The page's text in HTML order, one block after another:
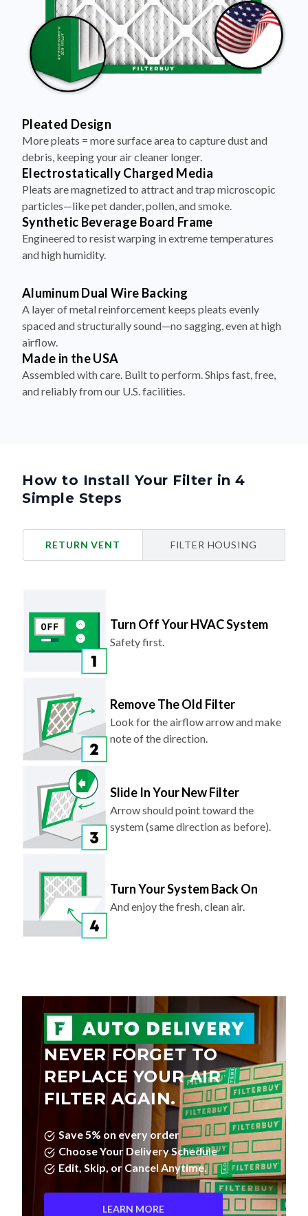
Pleated Design
More pleats = more surface area to capture dust and
debris, keeping your air cleaner longer.
Electrostatically Charged Media
Pleats are magnetized to attract and trap microscopic
particles—like pet dander, pollen, and smoke.
Synthetic Beverage Board Frame
Engineered to resist warping in extreme temperatures
and high humidity.
Aluminum Dual Wire Backing
A layer of metal reinforcement keeps pleats evenly
spaced and structurally sound—no sagging, even at high
airflow.
Made in the USA
Assembled with care. Built to perform. Ships fast, free,
and reliably from our U.S. facilities.
How to Install Your Filter in 4
Simple Steps
RETURN VENT FILTER HOUSING
Turn Off Your HVAC System
Safety first.
Remove The Old Filter
Look for the airflow arrow and make
note of the direction.
Slide In Your New Filter
Arrow should point toward the
system (same direction as before).
Turn Your System Back On
And enjoy the fresh, clean air.
NEVER FORGET TO
REPLACE YOUR AIR
FILTER AGAIN.
Save 5% on every order
Choose Your Delivery Schedule
Edit, Skip, or Cancel Anytime.
LEARN MORE